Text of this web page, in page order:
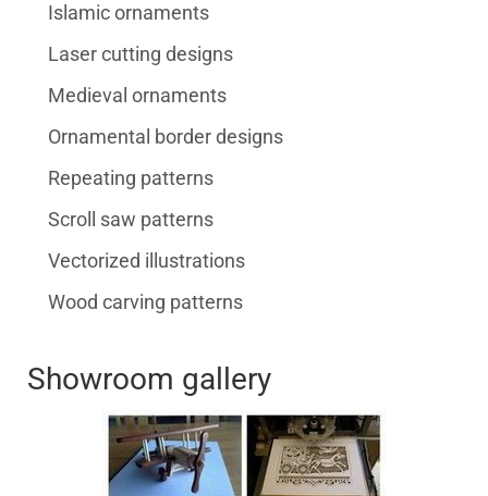
Islamic ornaments
Laser cutting designs
Medieval ornaments
Ornamental border designs
Repeating patterns
Scroll saw patterns
Vectorized illustrations
Wood carving patterns
Showroom gallery